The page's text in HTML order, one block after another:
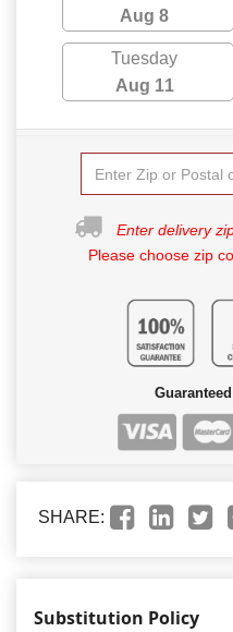
Aug 8
Tuesday
Aug 11
Enter delivery
Please choose zip
SHARE:
Substitution Policy